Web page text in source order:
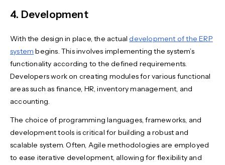
4. Development
With the design in place, the actualdevelopment of the ERP
system begins. This involves implementing the system’s
functionality according to the defined requirements.
Developers work on creating modules for various functional
areas such as finance, HR, inventory management, and
accounting.
The choice of programming languages, frameworks, and
development tools is critical for building a robust and
scalable system. Often, Agile methodologies are employed
to ease iterative development, allowing for flexibility and